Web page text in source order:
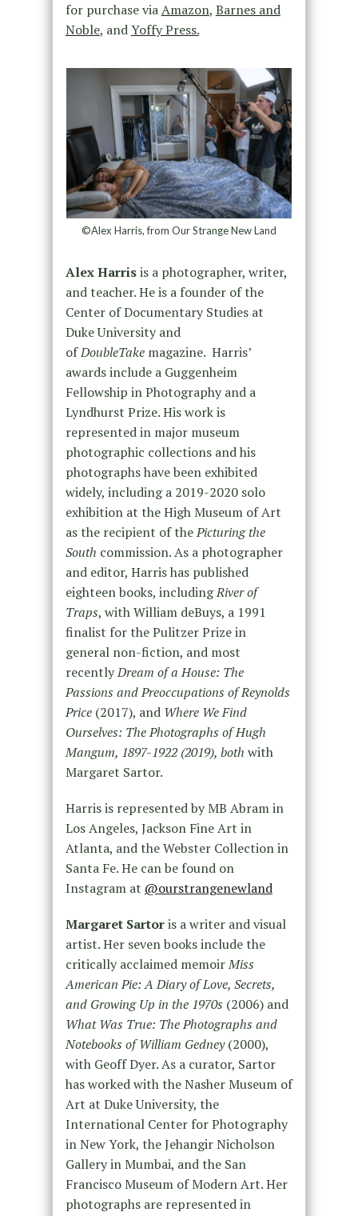
for purchase viaAmazon, Barnes and
Noble, andYoffy Press.
©Alex Harris, from Our Strange New Land
Alex Harrisis a photographer, writer,
and teacher. He is a founder of the
Center of Documentary Studies at
Duke University and
ofDoubleTakemagazine. Harris’
awards include a Guggenheim
Fellowship in Photography and a
Lyndhurst Prize. His work is
represented in major museum
photographic collections and his
photographs have been exhibited
widely, including a 2019-2020 solo
exhibition at the High Museum of Art
as the recipient of thePicturing the
South commission. As a photographer
and editor, Harris has published
eighteen books, includingRiver of
Traps, with William deBuys, a 1991
finalist for the Pulitzer Prize in
general non-fiction, and most
recentlyDream of a House: The
Passions and Preoccupations of Reynolds
Price(2017), and Where We Find
Ourselves: The Photographs of Hugh
Mangum, 1897-1922 (2019), both with
Margaret Sartor.
Harris is represented by MB Abram in
Los Angeles, Jackson Fine Art in
Atlanta, and the Webster Collection in
Santa Fe. He can be found on
Instagram at @ourstrangenewland
Margaret Sartoris a writer and visual
artist. Her seven books include the
critically acclaimed memoirMiss
American Pie: A Diary of Love, Secrets,
and Growing Up in the 1970s (2006) and
What Was True: The Photographs and
Notebooks of William Gedney(2000),
with Geoff Dyer. As a curator, Sartor
has worked with the Nasher Museum of
Art at Duke University, the
International Center for Photography
in New York, the Jehangir Nicholson
Gallery in Mumbai, and the San
Francisco Museum of Modern Art. Her
photographs are represented in